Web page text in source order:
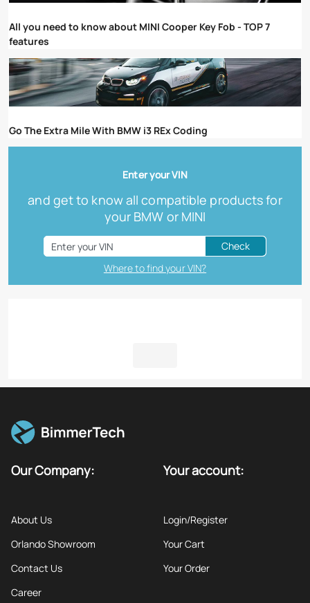
All you need to know about MINI Cooper Key Fob - TOP 7
features
Go The Extra Mile With BMW i3 REx Coding
Enter your VIN
and get to know all compatible products for
your BMW or MINI
Check
Where to find your VIN?
Our Company:
About Us
Orlando Showroom
Contact Us
Career
Your account:
Login/Register
Your Cart
Your Order